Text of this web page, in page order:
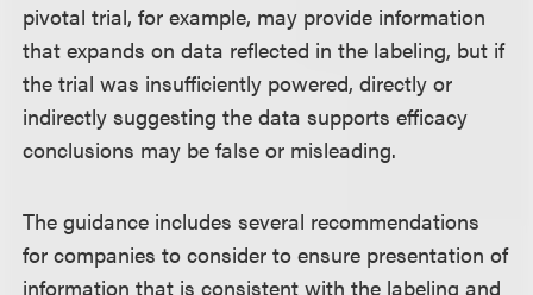
pivotal trial, for example, may provide information
that expands on data reflected in the labeling, but if
the trial was insufficiently powered, directly or
indirectly suggesting the data supports efficacy
conclusions may be false or misleading.
The guidance includes several recommendations
for companies to consider to ensure presentation of
information that is consistent with the labeling and